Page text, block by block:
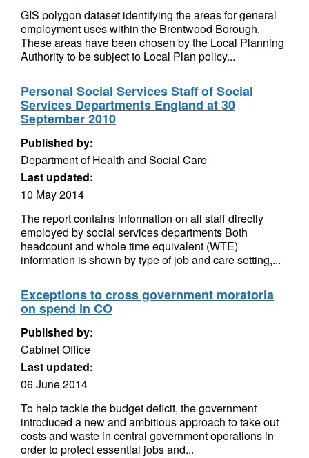
GIS polygon dataset identifying the areas for general
employment uses within the Brentwood Borough.
These areas have been chosen by the Local Planning
Authority to be subject to Local Plan policy...
Personal Social Services Staff of Social
Services Departments England at 30
September 2010
Published by:
Department of Health and Social Care
Last updated:
10 May 2014
The report contains information on all staff directly
employed by social services departments Both
headcount and whole time equivalent (WTE)
information is shown by type of job and care setting,...
Exceptions to cross government moratoria
on spend in CO
Published by:
Cabinet Office
Last updated:
06 June 2014
To help tackle the budget deficit, the government
introduced a new and ambitious approach to take out
costs and waste in central government operations in
order to protect essential jobs and...